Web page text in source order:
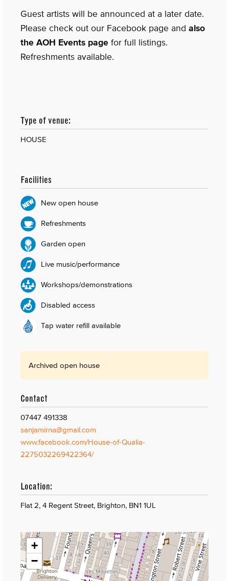
Guest artists will be announced at a later date.
Please check out our Facebook page and also
the AOH Events page for full listings.
Refreshments available.
Type of venue:
HOUSE
Facilities
New open house
Refreshments
Garden open
Live music/performance
Workshops/demonstrations
Disabled access
Tap water refill available
Archived open house
Contact
07447 491338
sanjamirna@gmail.com
www.facebook.com/House-of-Qualia-
2275032269422364/
Location:
Flat 2, 4 Regent Street, Brighton, BN1 1UL
+
−